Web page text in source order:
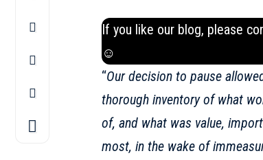
If you like our blog, please
☺
“Our decision to pause
thorough inventory of what
of, and what was value,
most, in the wake of